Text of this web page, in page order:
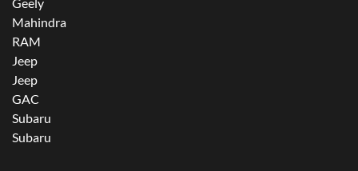
Geely
Mahindra
RAM
Jeep
Jeep
GAC
Subaru
Subaru